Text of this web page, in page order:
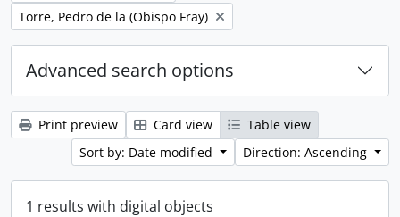
Remove filter:
Torre, Pedro de la (Obispo Fray)
Advanced search options
Print preview Card view
Table view
Sort by: Date modified
Direction: Ascending
1 results with digital objects